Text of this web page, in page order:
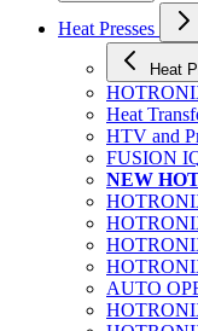
Heat Presses
Heat
Heat
HTV and
FUSION
NEW
AUTO